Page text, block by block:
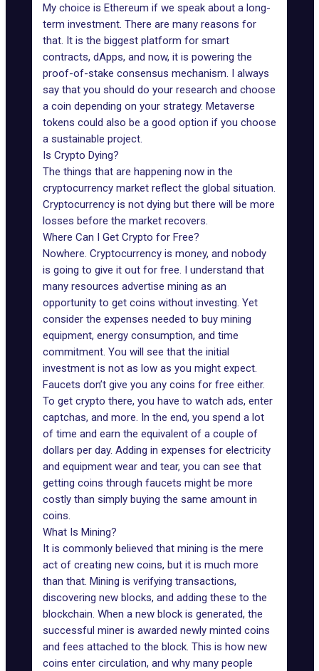
My choice is Ethereum if we speak about a long-
term investment. There are many reasons for
that. It is the biggest platform for smart
contracts, dApps, and now, it is powering the
proof-of-stake consensus mechanism. I always
say that you should do your research and choose
a coin depending on your strategy. Metaverse
tokens could also be a good option if you choose
a sustainable project.
Is Crypto Dying?
The things that are happening now in the
cryptocurrency market reflect the global situation.
Cryptocurrency is not dying but there will be more
losses before the market recovers.
Where Can I Get Crypto for Free?
Nowhere. Cryptocurrency is money, and nobody
is going to give it out for free. I understand that
many resources advertise mining as an
opportunity to get coins without investing. Yet
consider the expenses needed to buy mining
equipment, energy consumption, and time
commitment. You will see that the initial
investment is not as low as you might expect.
Faucets don’t give you any coins for free either.
To get crypto there, you have to watch ads, enter
captchas, and more. In the end, you spend a lot
of time and earn the equivalent of a couple of
dollars per day. Adding in expenses for electricity
and equipment wear and tear, you can see that
getting coins through faucets might be more
costly than simply buying the same amount in
coins.
What Is Mining?
It is commonly believed that mining is the mere
act of creating new coins, but it is much more
than that. Mining is verifying transactions,
discovering new blocks, and adding these to the
blockchain. When a new block is generated, the
successful miner is awarded newly minted coins
and fees attached to the block. This is how new
coins enter circulation, and why many people